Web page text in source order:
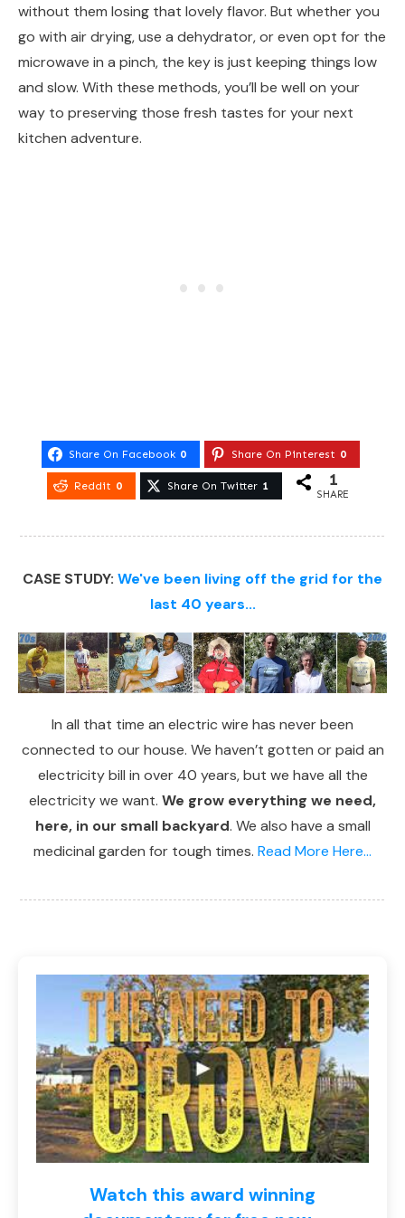
without them losing that lovely flavor. But whether you
go with air drying, use a dehydrator, or even opt for the
microwave in a pinch, the key is just keeping things low
and slow. With these methods, you’ll be well on your
way to preserving those fresh tastes for your next
kitchen adventure.
Share On Facebook 0 Share On Pinterest 0
Reddit 0 Share On Twitter 1 1
SHARE
CASE STUDY: We've been living off the grid for the
last 40 years...
In all that time an electric wire has never been
connected to our house. We haven’t gotten or paid an
electricity bill in over 40 years, but we have all the
electricity we want. We grow everything we need,
here, in our small backyard. We also have a small
medicinal garden for tough times. Read More Here...
Watch this award winning